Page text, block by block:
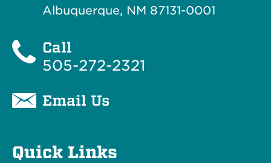
Albuquerque, NM 87131-0001
Call
505-272-2321
Email Us
Quick Links